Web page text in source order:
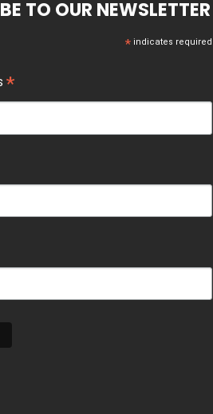
TO OUR NEWSLETTER
*indicates required
*